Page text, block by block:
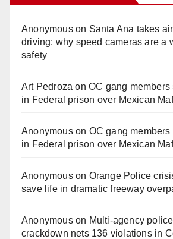
Anonymouson Santa Ana takes
driving: why speed cameras are a
safety
Art Pedroza onOC gang
in Federal prison over Mexican
Anonymouson OC gang
in Federal prison over Mexican
Anonymouson Orange Police
save life in dramatic freeway
Anonymouson Multi‑agency
crackdown nets 136 violations in